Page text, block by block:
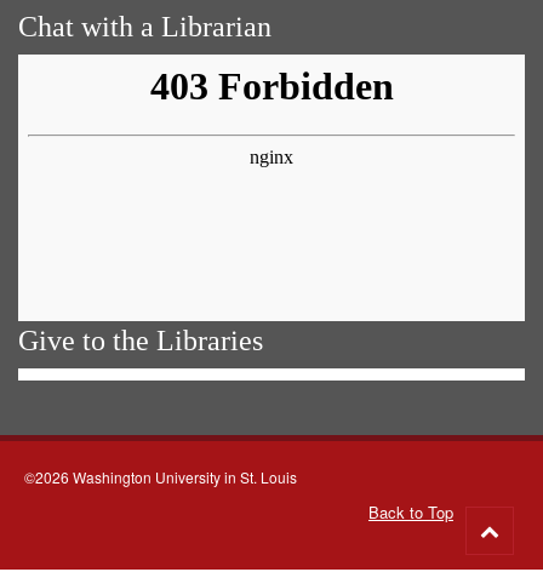
Chat with a Librarian
Give to the Libraries
©2026 Washington University in St. Louis
Back to Top